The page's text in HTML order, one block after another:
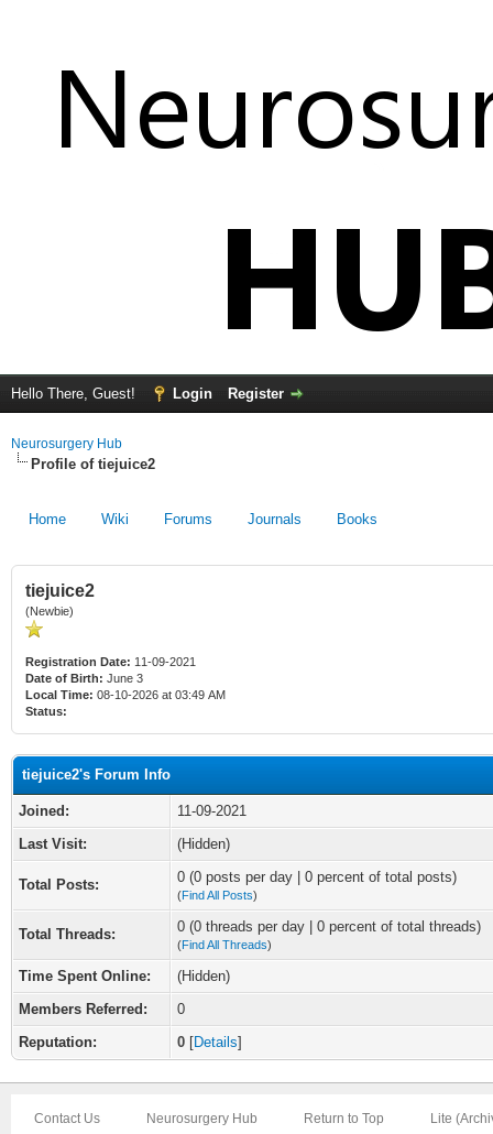
Hello There, Guest! Login Register
Neurosurgery Hub
Profile of tiejuice2
Home Wiki Forums Journals Books
tiejuice2
(Newbie)
Registration Date: 11-09-2021
Date of Birth: June 3
Local Time: 08-10-2026 at 03:49 AM
Status:
tiejuice2's Forum Info
Joined:
11-09-2021
Last Visit:
(Hidden)
Total Posts: 0 (0 posts per day | 0 percent of total posts)
(Find All Posts)
Total Threads: 0 (0 threads per day | 0 percent of total threads)
(Find All Threads)
Time Spent Online:
(Hidden)
Members Referred:
0
Reputation:
0 [Details]
Contact Us Neurosurgery Hub Return to Top Lite